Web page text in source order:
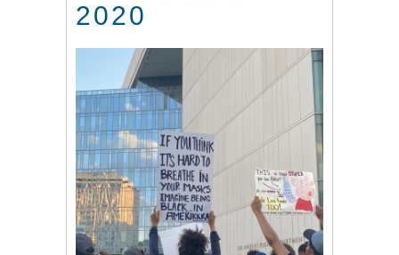
2020